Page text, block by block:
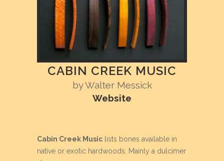
CABIN CREEK MUSIC
byWalter Messick
Website
Cabin Creek Music lists bones available in
native or exotic hardwoods. Mainly a dulcimer